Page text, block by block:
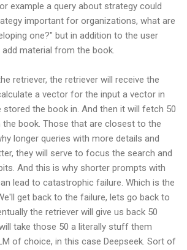
example a query about strategy could
important for organizations, what are
one?" but in addition to the user
material from the book.
retriever, the retriever will receive the
a vector for the input a vector in
the book in. And then it will fetch 50
book. Those that are closest to the
longer queries with more details and
they will serve to focus the search and
And this is why shorter prompts with
lead to catastrophic failure. Which is the
get back to the failure, lets go back to
the retriever will give us back 50
take those 50 a literally stuff them
of choice, in this case Deepseek. Sort of